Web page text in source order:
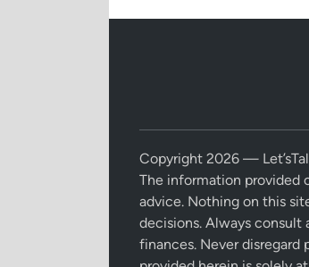
Copyright 2026 —
The information provided
advice. Nothing on this
decisions. Always
finances. Never disregard